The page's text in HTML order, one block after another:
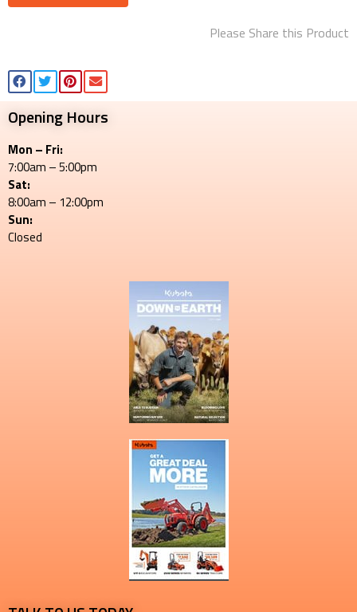
Please Share this Product
Opening Hours
Mon – Fri:
7:00am – 5:00pm
Sat:
8:00am – 12:00pm
Sun:
Closed